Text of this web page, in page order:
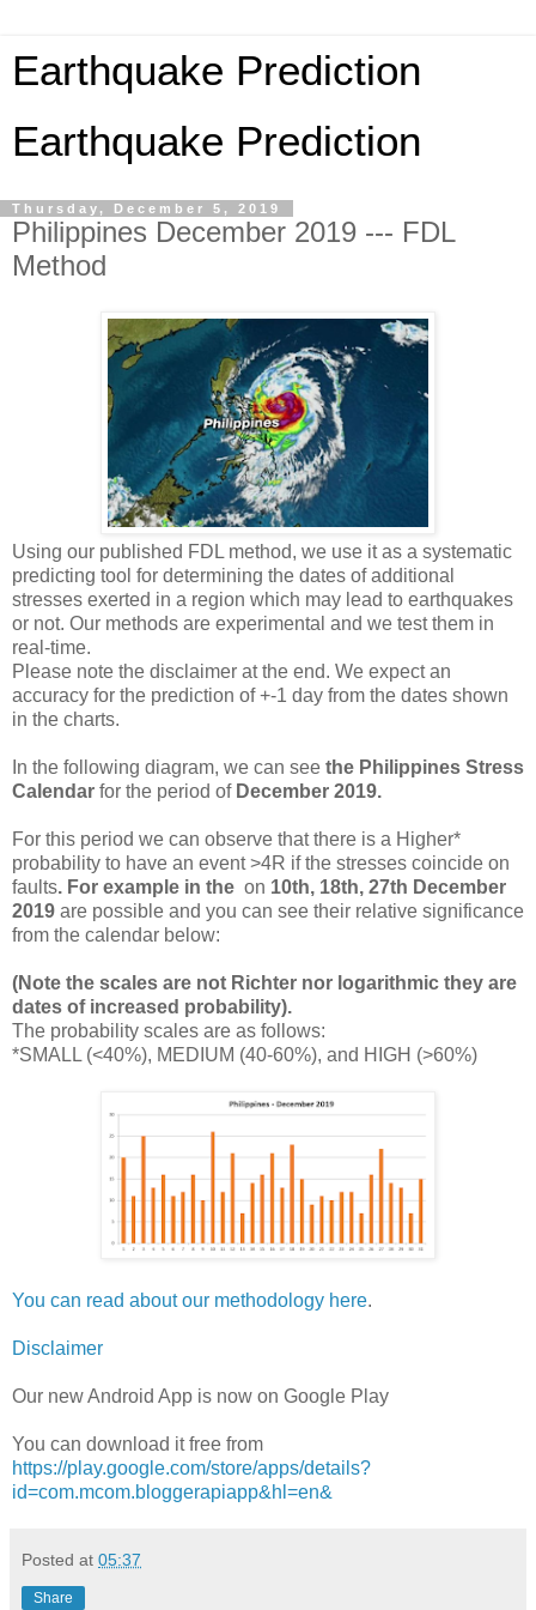
Earthquake Prediction
Earthquake Prediction
Thursday, December 5, 2019
Philippines December 2019 --- FDL
Method
Using our published FDL method, we use it as a systematic
predicting tool for determining the dates of additional
stresses exerted in a region which may lead to earthquakes
or not. Our methods are experimental and we test them in
real-time.
Please note the disclaimer at the end. We expect an
accuracy for the prediction of +-1 day from the dates shown
in the charts.
In the following diagram, we can see the Philippines Stress
Calendar for the period of December 2019.
For this period we can observe that there is a Higher*
probability to have an event >4R if the stresses coincide on
faults. For example in the on 10th, 18th, 27th December
2019 are possible and you can see their relative significance
from the calendar below:
(Note the scales are not Richter nor logarithmic they are
dates of increased probability).
The probability scales are as follows:
*SMALL (<40%), MEDIUM (40-60%), and HIGH (>60%)
You can read about our methodology here.
Disclaimer
Our new Android App is now on Google Play
You can download it free from
https://play.google.com/store/apps/details?
id=com.mcom.bloggerapiapp&hl=en&
Posted at 05:37
Share